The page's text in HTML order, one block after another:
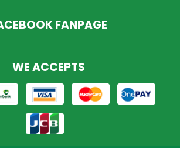
FANPAGE
WE ACCEPTS